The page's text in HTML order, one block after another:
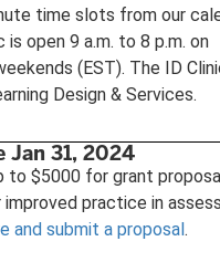
time slots from our
is open 9 a.m. to 8 p.m. on
(EST). The ID
Design & Services.
Jan 31, 2024
to $5000 for grant
practice in
and submit a proposal.